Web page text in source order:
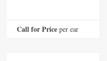
Call for Price per ear